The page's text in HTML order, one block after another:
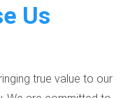
Us
true value to our